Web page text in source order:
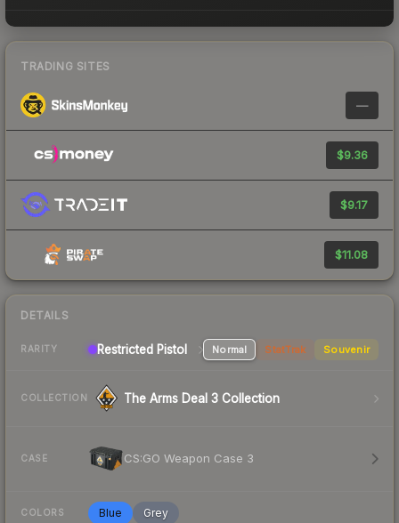
TRADING SITES
—
$9.36
$9.17
$11.08
DETAILS
RARITY Restricted Pistol Normal StatTrak Souvenir
COLLECTION The Arms Deal 3 Collection
CASE CS:GO Weapon Case 3
COLORS Blue Grey